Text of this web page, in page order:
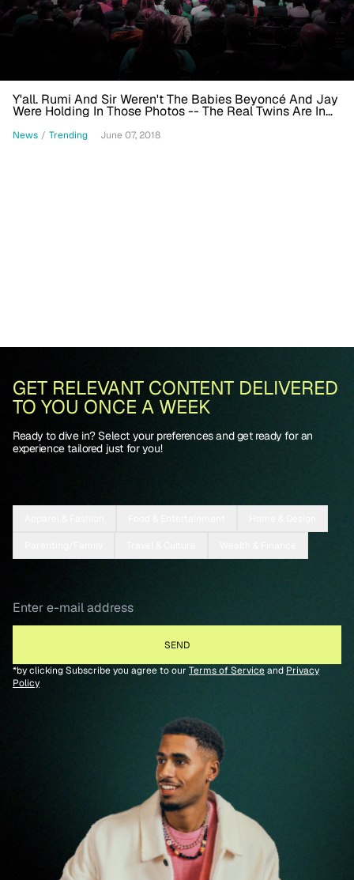
Y'all. Rumi And Sir Weren't The Babies Beyoncé And Jay
Were Holding In Those Photos -- The Real Twins Are In
News / Trending June 07, 2018
GET RELEVANT CONTENT DELIVERED
TO YOU ONCE A WEEK
Ready to dive in? Select your preferences and get ready for an
experience tailored just for you!
*by clicking Subscribe you agree to our Terms of Serviceand Privacy
Policy